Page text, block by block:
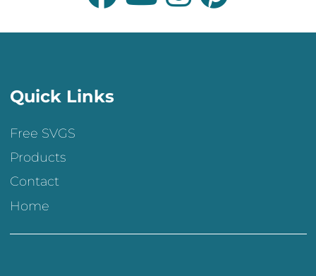
Quick Links
Free SVGS
Products
Contact
Home